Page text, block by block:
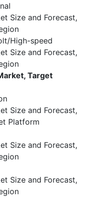
Size and Forecast,
High-speed
Size and Forecast,
Target
Size and Forecast,
Platform
Size and Forecast,
Size and Forecast,